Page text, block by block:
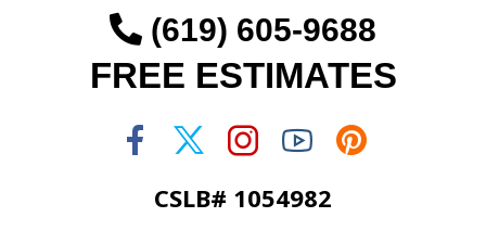
(619) 605-9688
FREE ESTIMATES
CSLB# 1054982